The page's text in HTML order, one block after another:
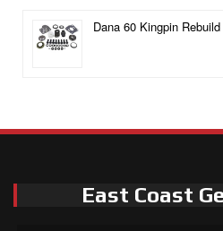
Dana 60 Kingpin
East Coast